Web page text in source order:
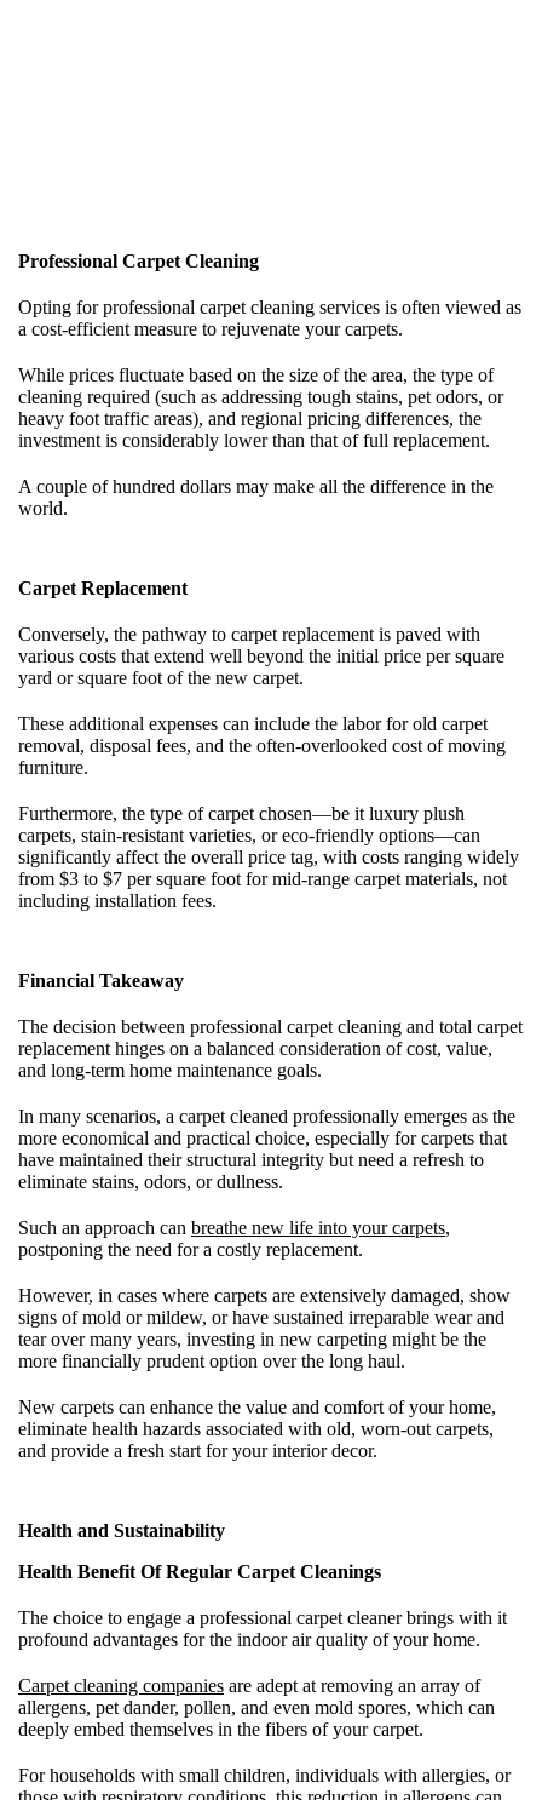
Professional Carpet Cleaning
Opting for professional carpet cleaning services is often viewed as
a cost-efficient measure to rejuvenate your carpets.
While prices fluctuate based on the size of the area, the type of
cleaning required (such as addressing tough stains, pet odors, or
heavy foot traffic areas), and regional pricing differences, the
investment is considerably lower than that of full replacement.
A couple of hundred dollars may make all the difference in the
world.
Carpet Replacement
Conversely, the pathway to carpet replacement is paved with
various costs that extend well beyond the initial price per square
yard or square foot of the new carpet.
These additional expenses can include the labor for old carpet
removal, disposal fees, and the often-overlooked cost of moving
furniture.
Furthermore, the type of carpet chosen—be it luxury plush
carpets, stain-resistant varieties, or eco-friendly options—can
significantly affect the overall price tag, with costs ranging widely
from $3 to $7 per square foot for mid-range carpet materials, not
including installation fees.
Financial Takeaway
The decision between professional carpet cleaning and total carpet
replacement hinges on a balanced consideration of cost, value,
and long-term home maintenance goals.
In many scenarios, a carpet cleaned professionally emerges as the
more economical and practical choice, especially for carpets that
have maintained their structural integrity but need a refresh to
eliminate stains, odors, or dullness.
Such an approach can breathe new life into your carpets,
postponing the need for a costly replacement.
However, in cases where carpets are extensively damaged, show
signs of mold or mildew, or have sustained irreparable wear and
tear over many years, investing in new carpeting might be the
more financially prudent option over the long haul.
New carpets can enhance the value and comfort of your home,
eliminate health hazards associated with old, worn-out carpets,
and provide a fresh start for your interior decor.
Health and Sustainability
Health Benefit Of Regular Carpet Cleanings
The choice to engage a professional carpet cleaner brings with it
profound advantages for the indoor air quality of your home.
Carpet cleaning companies are adept at removing an array of
allergens, pet dander, pollen, and even mold spores, which can
deeply embed themselves in the fibers of your carpet.
For households with small children, individuals with allergies, or